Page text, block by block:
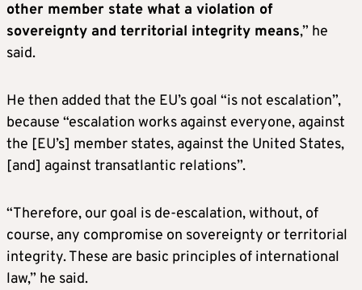
other member state what a violation of
sovereignty and territorial integrity means,” he
said.
He then added that the EU’s goal “is not escalation”,
because “escalation works against everyone, against
the [EU’s] member states, against the United States,
[and] against transatlantic relations”.
“Therefore, our goal is de-escalation, without, of
course, any compromise on sovereignty or territorial
integrity. These are basic principles of international
law,” he said.